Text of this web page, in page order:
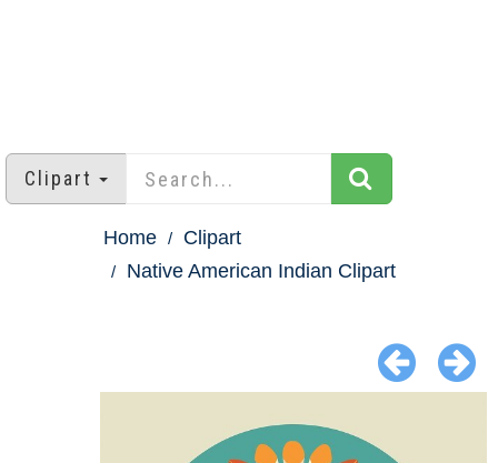
Clipart
Home
Clipart
Native American Indian Clipart